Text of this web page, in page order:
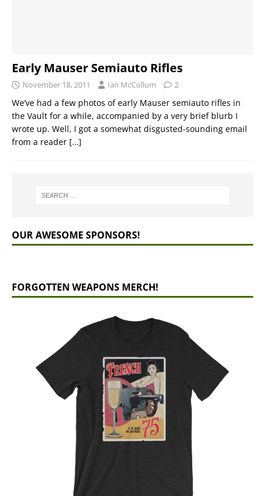
Early Mauser Semiauto Rifles
November 18, 2011 Ian McCollum 2
We’ve had a few photos of early Mauser semiauto rifles in
the Vault for a while, accompanied by a very brief blurb I
wrote up. Well, I got a somewhat disgusted-sounding email
from a reader […]
OUR AWESOME SPONSORS!
FORGOTTEN WEAPONS MERCH!